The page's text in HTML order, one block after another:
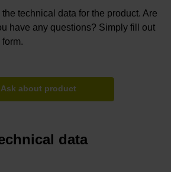
technical data for the product. Are
have any questions? Simply fill out
Ask about product
data